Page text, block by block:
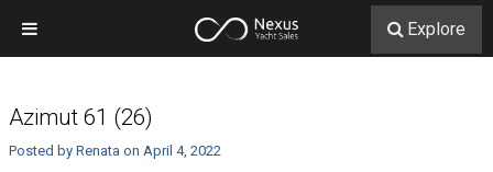
Azimut 61 (26)
Posted by Renata on April 4, 2022
Explore